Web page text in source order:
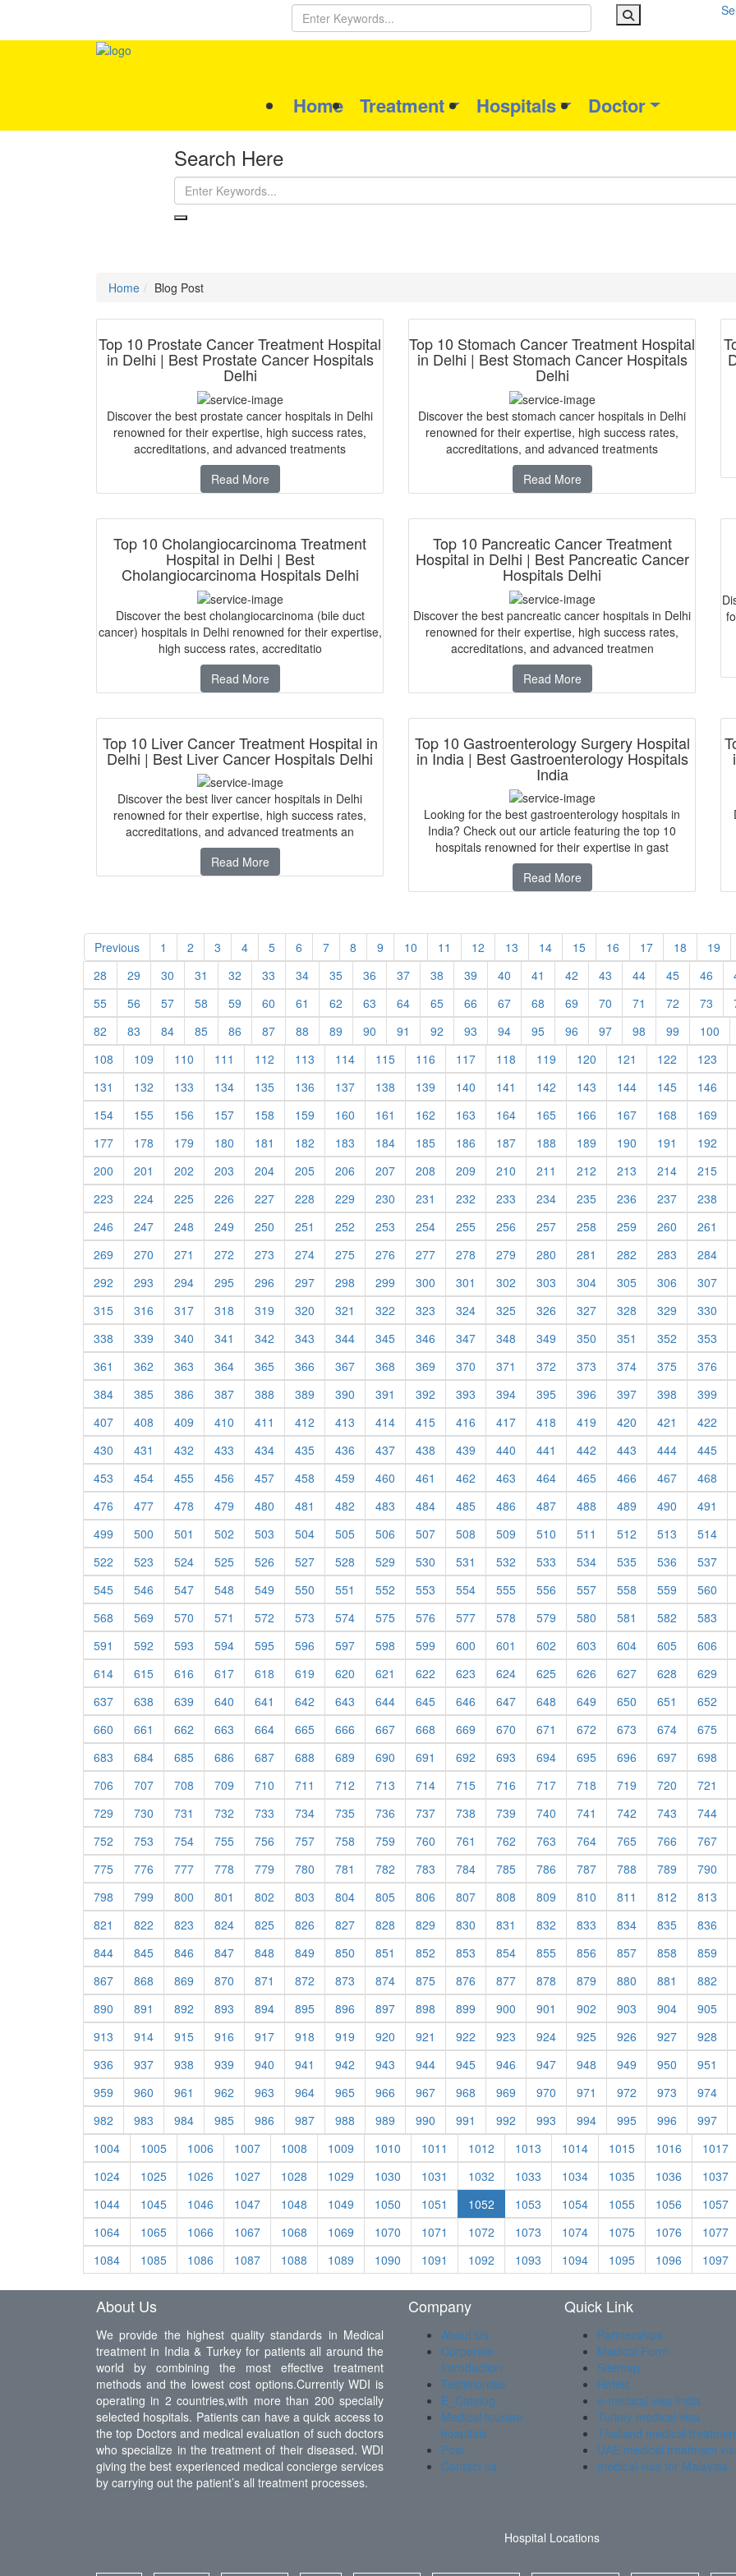
Home Treatment Hospitals Doctor
Search Here
Home Blog Post
Top 10 Prostate Cancer Treatment Hospital
in Delhi | Best Prostate Cancer Hospitals
Delhi
Discover the best prostate cancer hospitals in Delhi
renowned for their expertise, high success rates,
accreditations, and advanced treatments
Read More
Top 10 Stomach Cancer Treatment Hospital
in Delhi | Best Stomach Cancer Hospitals
Delhi
Discover the best stomach cancer hospitals in Delhi
renowned for their expertise, high success rates,
accreditations, and advanced treatments
Read More
Top 10 Cholangiocarcinoma Treatment
Hospital in Delhi | Best
Cholangiocarcinoma Hospitals Delhi
Discover the best cholangiocarcinoma (bile duct
cancer) hospitals in Delhi renowned for their expertise,
high success rates, accreditatio
Read More
Top 10 Pancreatic Cancer Treatment
Hospital in Delhi | Best Pancreatic Cancer
Hospitals Delhi
Discover the best pancreatic cancer hospitals in Delhi
renowned for their expertise, high success rates,
accreditations, and advanced treatmen
Read More
Top 10 Liver Cancer Treatment Hospital in
Delhi | Best Liver Cancer Hospitals Delhi
Discover the best liver cancer hospitals in Delhi
renowned for their expertise, high success rates,
accreditations, and advanced treatments an
Read More
Top 10 Gastroenterology Surgery Hospital
in India | Best Gastroenterology Hospitals
India
Looking for the best gastroenterology hospitals in
India? Check out our article featuring the top 10
hospitals renowned for their expertise in gast
Read More
Previous 1 2 3 4 5 6 7 8 9 10 11 12 13 14 15 16 17 18
19
28
29 30 31 32 33 34 35 36 37 38 39 40 41 42 43 44 45 46
55
56 57 58 59 60 61 62 63 64 65 66 67 68 69 70 71 72 73
82
83 84 85 86 87 88 89 90 91 92 93 94 95 96 97 98 99
100
108
109 110 111 112 113 114 115 116 117 118 119 120 121 122
123
131
132 133 134 135 136 137 138 139 140 141 142 143 144 145
146
154
155 156 157 158 159 160 161 162 163 164 165 166 167 168
169
177
178 179 180 181 182 183 184 185 186 187 188 189 190 191
192
200
201 202 203 204 205 206 207 208 209 210 211 212 213 214
215
223
224 225 226 227 228 229 230 231 232 233 234 235 236 237
238
246
247 248 249 250 251 252 253 254 255 256 257 258 259 260
261
269
270 271 272 273 274 275 276 277 278 279 280 281 282 283
284
292
293 294 295 296 297 298 299 300 301 302 303 304 305 306
307
315
316 317 318 319 320 321 322 323 324 325 326 327 328 329
330
338
339 340 341 342 343 344 345 346 347 348 349 350 351 352
353
361
362 363 364 365 366 367 368 369 370 371 372 373 374 375
376
384
385 386 387 388 389 390 391 392 393 394 395 396 397 398
399
407
408 409 410 411 412 413 414 415 416 417 418 419 420 421
422
430
431 432 433 434 435 436 437 438 439 440 441 442 443 444
445
453
454 455 456 457 458 459 460 461 462 463 464 465 466 467
468
476
477 478 479 480 481 482 483 484 485 486 487 488 489 490
491
499
500 501 502 503 504 505 506 507 508 509 510 511 512 513
514
522
523 524 525 526 527 528 529 530 531 532 533 534 535 536
537
545
546 547 548 549 550 551 552 553 554 555 556 557 558 559
560
568
569 570 571 572 573 574 575 576 577 578 579 580 581 582
583
591
592 593 594 595 596 597 598 599 600 601 602 603 604 605
606
614
615 616 617 618 619 620 621 622 623 624 625 626 627 628
629
637
638 639 640 641 642 643 644 645 646 647 648 649 650 651
652
660
661 662 663 664 665 666 667 668 669 670 671 672 673 674
675
683
684 685 686 687 688 689 690 691 692 693 694 695 696 697
698
706
707 708 709 710 711 712 713 714 715 716 717 718 719 720
721
729
730 731 732 733 734 735 736 737 738 739 740 741 742 743
744
752
753 754 755 756 757 758 759 760 761 762 763 764 765 766
767
775
776 777 778 779 780 781 782 783 784 785 786 787 788 789
790
798
799 800 801 802 803 804 805 806 807 808 809 810 811 812
813
821
822 823 824 825 826 827 828 829 830 831 832 833 834 835
836
844
845 846 847 848 849 850 851 852 853 854 855 856 857 858
859
867
868 869 870 871 872 873 874 875 876 877 878 879 880 881
882
890
891 892 893 894 895 896 897 898 899 900 901 902 903 904
905
913
914 915 916 917 918 919 920 921 922 923 924 925 926 927
928
936
937 938 939 940 941 942 943 944 945 946 947 948 949 950
951
959
960 961 962 963 964 965 966 967 968 969 970 971 972 973
974
982
983 984 985 986 987 988 989 990 991 992 993 994 995 996
997
1004
1005 1006 1007 1008 1009 1010 1011 1012 1013 1014 1015 1016
1017
1024
1025 1026 1027 1028 1029 1030 1031 1032 1033 1034 1035 1036
1037
1044
1045 1046 1047 1048 1049 1050 1051 1052 1053 1054 1055 1056
1057
1064
1065 1066 1067 1068 1069 1070 1071 1072 1073 1074 1075 1076
1077
1084
1085 1086 1087 1088 1089 1090 1091 1092 1093 1094 1095 1096 1097
About Us
We provide the highest quality standards in Medical
treatment in India & Turkey for patients all around the
world by combining the most effective treatment
methods and the lowest cost options.Currently WDI is
operating in 2 countries,with more than 200 specially
selected hospitals. Patients can have a quick access to
the top Doctors and medical evaluation of such doctors
who specialize in the treatment of their diseased. WDI
giving the best experienced medical concierge services
by carrying out the patient’s all treatment processes.
Company
About Us
Corporate
Introduction
Testimonials
E_Catelog
Medical tourism
hospitals
Post
Contact us
Quick Link
Partnerships
Medical Form
Sitemap
Hotels
e-medical visa India
Turkey medical visa
Thailand medical
UAE medical treatment
medical visa for Malaysia
Hospital Locations